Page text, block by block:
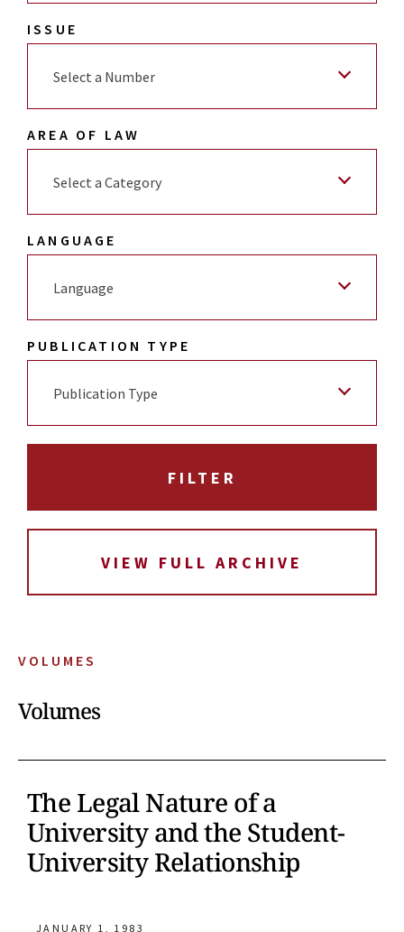
VOLUMES
Volumes
The Legal Nature of a
University and the Student-
University Relationship
JANUARY 1, 1983
ISSUE
Select a Number
AREA OF LAW
Select a Category
LANGUAGE
Language
PUBLICATION TYPE
Publication Type
VIEW FULL ARCHIVE